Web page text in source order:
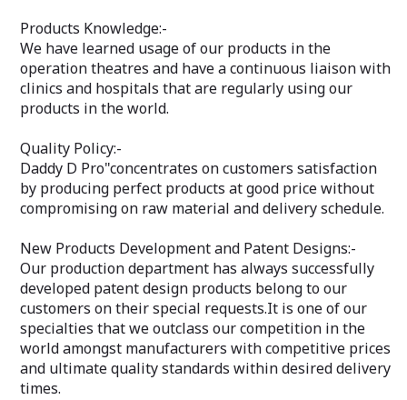
Products Knowledge:-
We have learned usage of our products in the
operation theatres and have a continuous liaison with
clinics and hospitals that are regularly using our
products in the world.
Quality Policy:-
Daddy D Pro"concentrates on customers satisfaction
by producing perfect products at good price without
compromising on raw material and delivery schedule.
New Products Development and Patent Designs:-
Our production department has always successfully
developed patent design products belong to our
customers on their special requests.It is one of our
specialties that we outclass our competition in the
world amongst manufacturers with competitive prices
and ultimate quality standards within desired delivery
times.